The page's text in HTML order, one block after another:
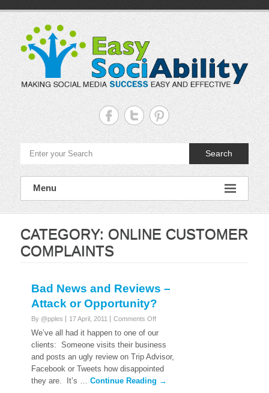
Easy
Sociability
Social
Media
Search
Menu
CATEGORY: ONLINE CUSTOMER
COMPLAINTS
Bad News and Reviews –
Attack or Opportunity?
By @pples 17 April, 2011 Comments Offon
and
Reviews
–
Attack
We’ve all had it happen to one of our
clients: Someone visits their business
and posts an ugly review on Trip Advisor,
Facebook or Tweets how disappointed
they are. It’s …Continue Reading →